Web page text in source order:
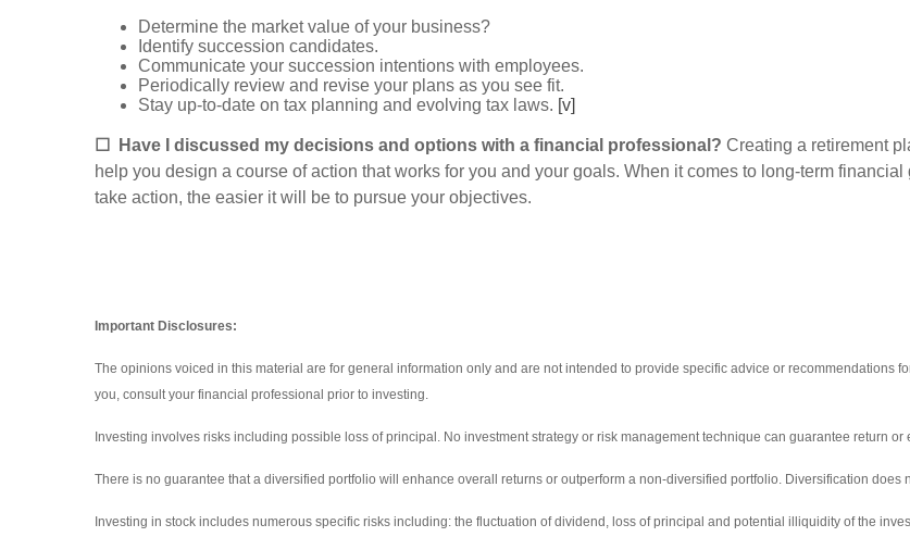
Determine the market value of your business?
Identify succession candidates.
Communicate your succession intentions with employees.
Periodically review and revise your plans as you see fit.
Stay up-to-date on tax planning and evolving tax laws. [v]
☐ Have I discussed my decisions and options with a financial professional? Creating a retirement
help you design a course of action that works for you and your goals. When it comes to long-term
take action, the easier it will be to pursue your objectives.
Important Disclosures:
The opinions voiced in this material are for general information only and are not intended to provide specific advice or recommendations
you, consult your financial professional prior to investing.
Investing involves risks including possible loss of principal. No investment strategy or risk management technique can guarantee return or
There is no guarantee that a diversified portfolio will enhance overall returns or outperform a non-diversified portfolio. Diversification does
Investing in stock includes numerous specific risks including: the fluctuation of dividend, loss of principal and potential illiquidity of the